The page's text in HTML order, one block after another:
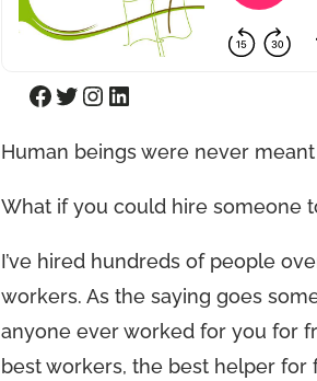
Facebook
Twitter
Instagram
LinkedIn
Human beings were never
What if you could hire someone
I’ve hired hundreds of people
workers. As the saying goes
anyone ever worked for you for
best workers, the best helper for